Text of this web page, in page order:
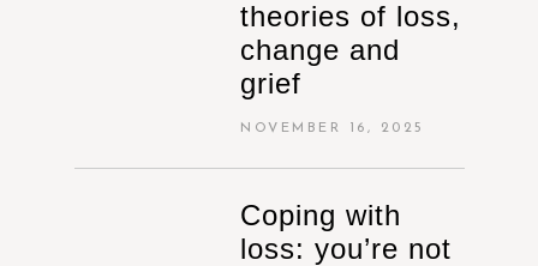
theories of loss,
change and
grief
NOVEMBER 16, 2025
Coping with
loss: you’re not